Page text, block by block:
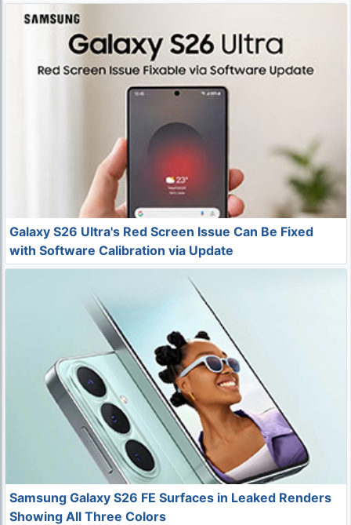
Galaxy S26 Ultra's Red Screen Issue Can Be Fixed
with Software Calibration via Update
Samsung Galaxy S26 FE Surfaces in Leaked Renders
Showing All Three Colors